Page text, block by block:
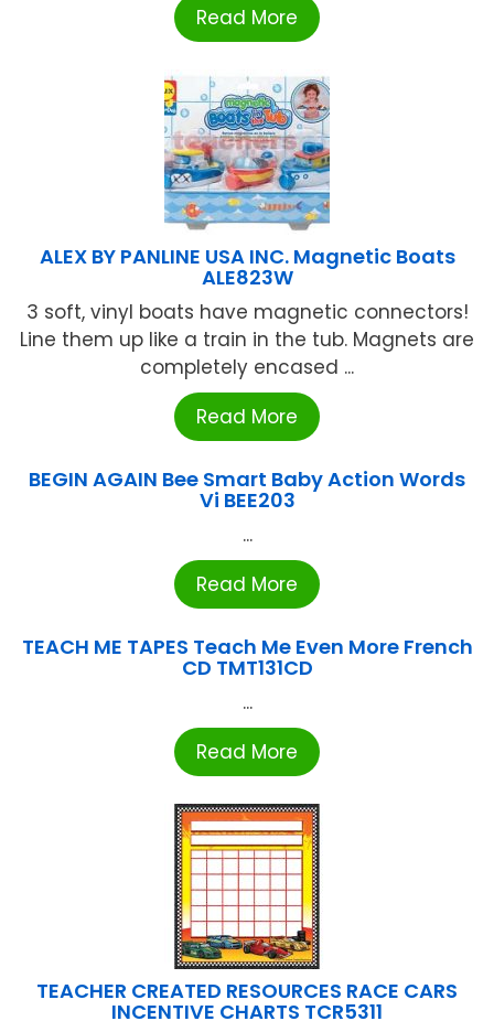
Read More
ALEX BY PANLINE USA INC. Magnetic Boats
ALE823W
3 soft, vinyl boats have magnetic connectors!
Line them up like a train in the tub. Magnets are
completely encased ...
Read More
BEGIN AGAIN Bee Smart Baby Action Words
Vi BEE203
...
Read More
TEACH ME TAPES Teach Me Even More French
CD TMT131CD
...
Read More
TEACHER CREATED RESOURCES RACE CARS
INCENTIVE CHARTS TCR5311